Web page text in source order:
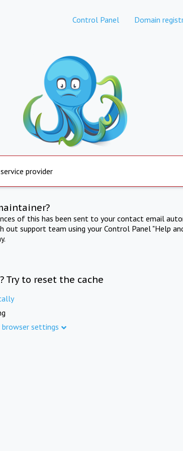
Control Panel Domain
provider
of this has been sent to your contact email
out support team using your Control Panel "Help
Try to reset the cache
settings